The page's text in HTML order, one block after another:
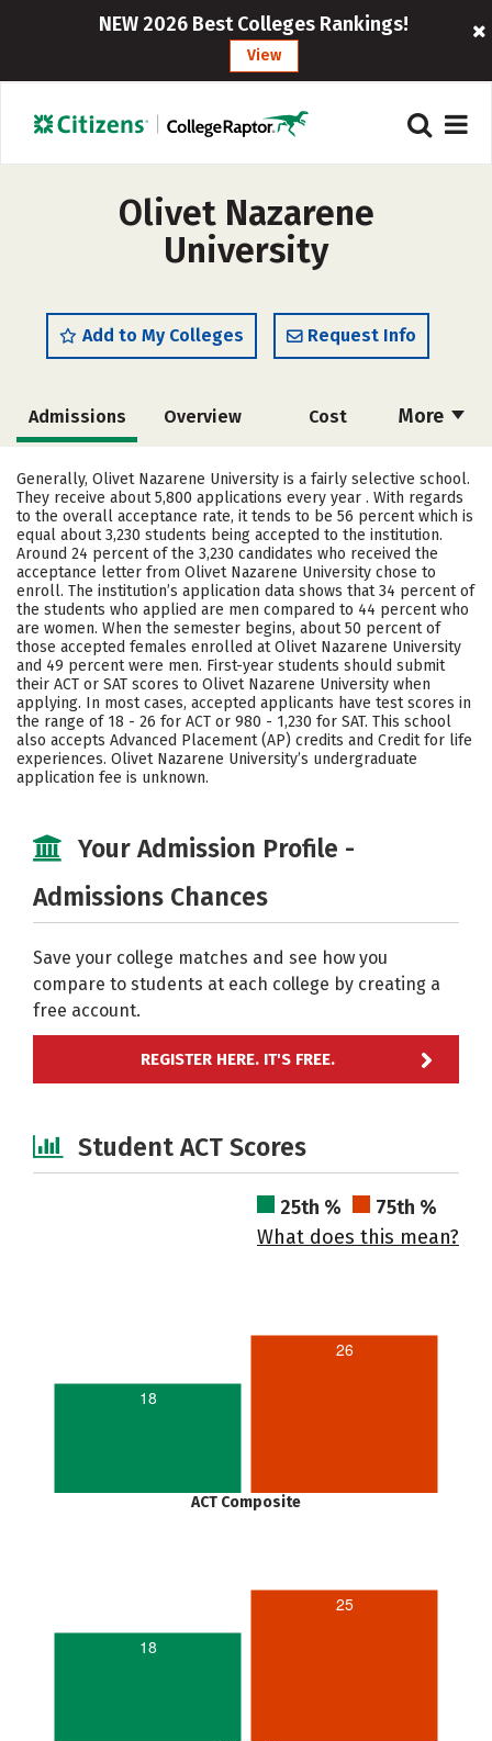
NEW 2026 Best Colleges Rankings!
View
Olivet Nazarene
University
Add to My Colleges Request Info
More
Admissions Overview Cost
Scholarships Academics
Majors Campus Life
Social Media Safety Rankings
Careers
Generally, Olivet Nazarene University is a fairly selective school.
They receive about 5,800 applications every year . With regards
to the overall acceptance rate, it tends to be 56 percent which is
equal about 3,230 students being accepted to the institution.
Around 24 percent of the 3,230 candidates who received the
acceptance letter from Olivet Nazarene University chose to
enroll. The institution’s application data shows that 34 percent of
the students who applied are men compared to 44 percent who
are women. When the semester begins, about 50 percent of
those accepted females enrolled at Olivet Nazarene University
and 49 percent were men. First-year students should submit
their ACT or SAT scores to Olivet Nazarene University when
applying. In most cases, accepted applicants have test scores in
the range of 18 - 26 for ACT or 980 - 1,230 for SAT. This school
also accepts Advanced Placement (AP) credits and Credit for life
experiences. Olivet Nazarene University’s undergraduate
application fee is unknown.
Your Admission Profile -
Admissions Chances
Save your college matches and see how you
compare to students at each college by creating a
free account.
REGISTER HERE. IT'S FREE.
Student ACT Scores
25th %
75th %
What does this mean?
18
26
ACT Composite
18
25